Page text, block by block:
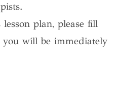
plan, please fill
will be immediately